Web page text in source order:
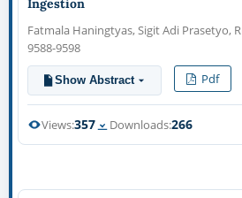
Ingestion
Fatmala Haningtyas, Sigit Adi Prasetyo,
9588-9598
Show Abstract Pdf
Views:357 Downloads:266